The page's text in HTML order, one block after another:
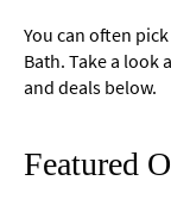
You can often
Bath. Take a look
and deals below.
Featured